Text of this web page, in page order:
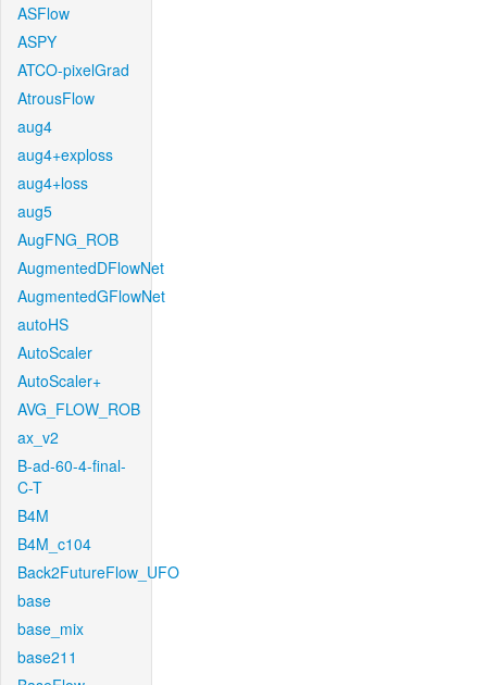
ASFlow
ASPY
ATCO-pixelGrad
AtrousFlow
aug4
aug4+exploss
aug4+loss
aug5
AugFNG_ROB
AugmentedDFlowNet
AugmentedGFlowNet
autoHS
AutoScaler
AutoScaler+
AVG_FLOW_ROB
ax_v2
B-ad-60-4-final-
C-T
B4M
B4M_c104
Back2FutureFlow_UFO
base
base_mix
base211